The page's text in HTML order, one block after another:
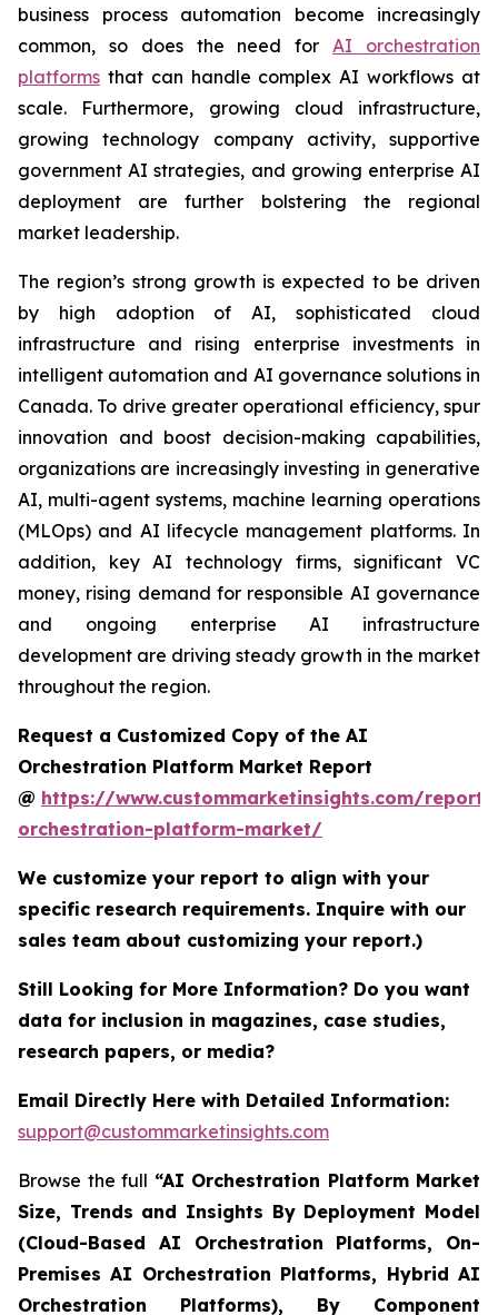
business process automation become increasingly
common, so does the need for AI orchestration
platforms that can handle complex AI workflows at
scale. Furthermore, growing cloud infrastructure,
growing technology company activity, supportive
government AI strategies, and growing enterprise AI
deployment are further bolstering the regional
market leadership.
The region’s strong growth is expected to be driven
by high adoption of AI, sophisticated cloud
infrastructure and rising enterprise investments in
intelligent automation and AI governance solutions in
Canada. To drive greater operational efficiency, spur
innovation and boost decision-making capabilities,
organizations are increasingly investing in generative
AI, multi-agent systems, machine learning operations
(MLOps) and AI lifecycle management platforms. In
addition, key AI technology firms, significant VC
money, rising demand for responsible AI governance
and ongoing enterprise AI infrastructure
development are driving steady growth in the market
throughout the region.
Request a Customized Copy of the AI
Orchestration Platform Market Report
@ https://www.custommarketinsights.com/
orchestration-platform-market/
We customize your report to align with your
specific research requirements. Inquire with our
sales team about customizing your report.)
Still Looking for More Information? Do you want
data for inclusion in magazines, case studies,
research papers, or media?
Email Directly Here with Detailed Information:
support@custommarketinsights.com
Browse the full “AI Orchestration Platform Market
Size, Trends and Insights By Deployment Model
(Cloud-Based AI Orchestration Platforms, On-
Premises AI Orchestration Platforms, Hybrid AI
Orchestration Platforms), By Component